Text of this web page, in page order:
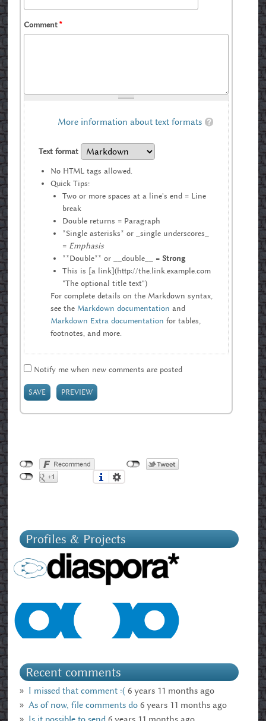
Comment*
More information about text formats
Text format
No HTML tags allowed.
Quick Tips:
Two or more spaces at a line's end = Line
break
Double returns = Paragraph
*Single asterisks* or _single underscores_
= Emphasis
**Double** or __double__ =Strong
This is [a link](http://the.link.example.com
"The optional title text")
For complete details on the Markdown syntax,
see the Markdown documentation and
Markdown Extra documentation for tables,
footnotes, and more.
Notify me when new comments are posted
Profiles & Projects
Recent comments
I missed that comment :( 6 years 11 months ago
As of now, file comments do 6 years 11 months ago